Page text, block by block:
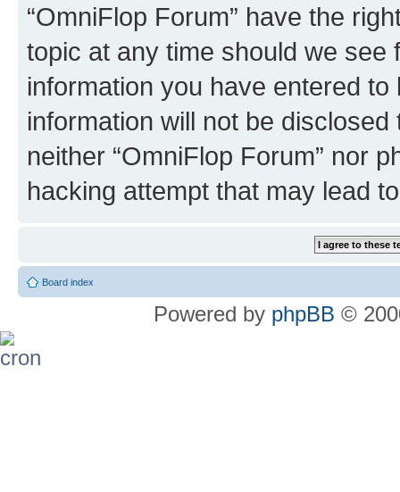
“OmniFlop Forum” have the
topic at any time should we see
information you have entered
information will not be
neither “OmniFlop Forum” nor
hacking attempt that may lead
Board index
Powered by phpBB ©